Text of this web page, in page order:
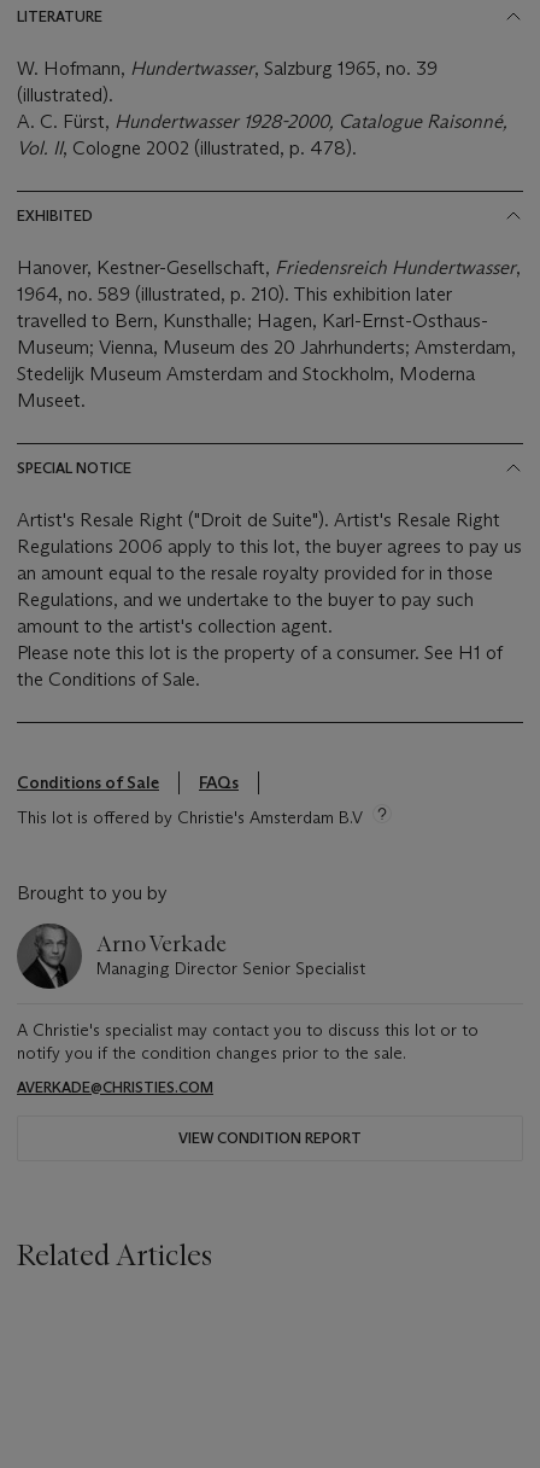
LITERATURE
W. Hofmann, Hundertwasser, Salzburg 1965, no. 39
(illustrated).
A. C. Fürst, Hundertwasser 1928-2000, Catalogue Raisonné,
Vol. II, Cologne 2002 (illustrated, p. 478).
EXHIBITED
Hanover, Kestner-Gesellschaft, Friedensreich Hundertwasser,
1964, no. 589 (illustrated, p. 210). This exhibition later
travelled to Bern, Kunsthalle; Hagen, Karl-Ernst-Osthaus-
Museum; Vienna, Museum des 20 Jahrhunderts; Amsterdam,
Stedelijk Museum Amsterdam and Stockholm, Moderna
Museet.
SPECIAL NOTICE
Artist's Resale Right ("Droit de Suite"). Artist's Resale Right
Regulations 2006 apply to this lot, the buyer agrees to pay us
an amount equal to the resale royalty provided for in those
Regulations, and we undertake to the buyer to pay such
amount to the artist's collection agent.
Please note this lot is the property of a consumer. See H1 of
the Conditions of Sale.
Conditions of Sale
FAQs
This lot is offered by Christie's Amsterdam B.V
Brought to you by
Arno Verkade
Managing Director Senior Specialist
A Christie's specialist may contact you to discuss this lot or to
notify you if the condition changes prior to the sale.
AVERKADE@CHRISTIES.COM
VIEW CONDITION REPORT
Related Articles